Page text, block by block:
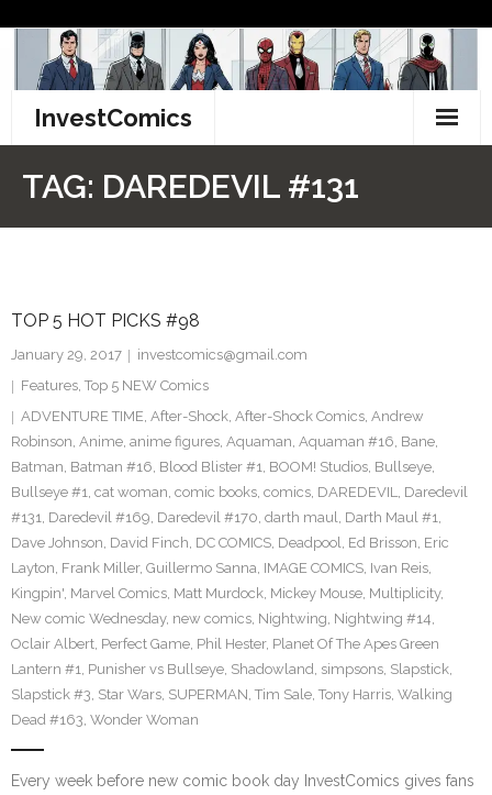
content
InvestComics
Facebook
Twitter
TAG: DAREDEVIL #131
TOP 5 HOT PICKS #98
January 29, 2017
investcomics@gmail.com
Features, Top 5 NEW Comics
ADVENTURE TIME, After-Shock, After-Shock Comics, Andrew
Robinson, Anime, anime figures, Aquaman, Aquaman #16, Bane,
Batman, Batman #16, Blood Blister #1, BOOM! Studios, Bullseye,
Bullseye #1, cat woman, comic books, comics, DAREDEVIL, Daredevil
#131, Daredevil #169, Daredevil #170, darth maul, Darth Maul #1,
Dave Johnson, David Finch, DC COMICS, Deadpool, Ed Brisson, Eric
Layton, Frank Miller, Guillermo Sanna, IMAGE COMICS, Ivan Reis,
Kingpin', Marvel Comics, Matt Murdock, Mickey Mouse, Multiplicity,
New comic Wednesday, new comics, Nightwing, Nightwing #14,
Oclair Albert, Perfect Game, Phil Hester, Planet Of The Apes Green
Lantern #1, Punisher vs Bullseye, Shadowland, simpsons, Slapstick,
Slapstick #3, Star Wars, SUPERMAN, Tim Sale, Tony Harris, Walking
Dead #163, Wonder Woman
Every week before new comic book day InvestComics gives fans